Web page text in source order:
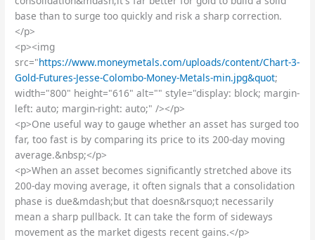
base than to surge too quickly and risk a sharp correction.
</p>
<p><img
src="https://www.moneymetals.com/uploads/content/Chart-3-
Gold-Futures-Jesse-Colombo-Money-Metals-min.jpg&quot;
width="800" height="616" alt="" style="display: block; margin-
left: auto; margin-right: auto;" /></p>
<p>One useful way to gauge whether an asset has surged too
far, too fast is by comparing its price to its 200-day moving
average.&nbsp;</p>
<p>When an asset becomes significantly stretched above its
200-day moving average, it often signals that a consolidation
phase is due&mdash;but that doesn&rsquo;t necessarily
mean a sharp pullback. It can take the form of sideways
movement as the market digests recent gains.</p>